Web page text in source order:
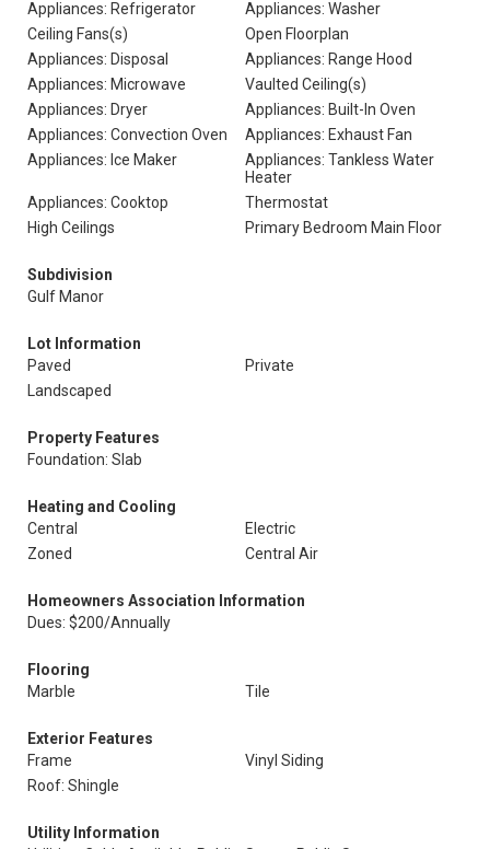
Appliances: Refrigerator
Appliances: Washer
Ceiling Fans(s)
Open Floorplan
Appliances: Disposal
Appliances: Range Hood
Appliances: Microwave
Vaulted Ceiling(s)
Appliances: Dryer
Appliances: Built-In Oven
Appliances: Convection Oven
Appliances: Exhaust Fan
Appliances: Ice Maker
Appliances: Tankless Water
Heater
Appliances: Cooktop
Thermostat
High Ceilings
Primary Bedroom Main Floor
Subdivision
Gulf Manor
Lot Information
Paved
Private
Landscaped
Property Features
Foundation: Slab
Heating and Cooling
Central
Electric
Zoned
Central Air
Homeowners Association Information
Dues: $200/Annually
Flooring
Marble
Tile
Exterior Features
Frame
Vinyl Siding
Roof: Shingle
Utility Information